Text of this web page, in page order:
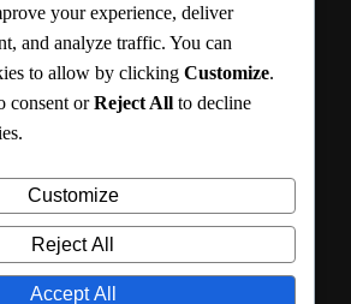
your experience, deliver
and analyze traffic. You can
to allow by clicking Customize.
consent orReject All to decline
Customize
Reject All
Accept All